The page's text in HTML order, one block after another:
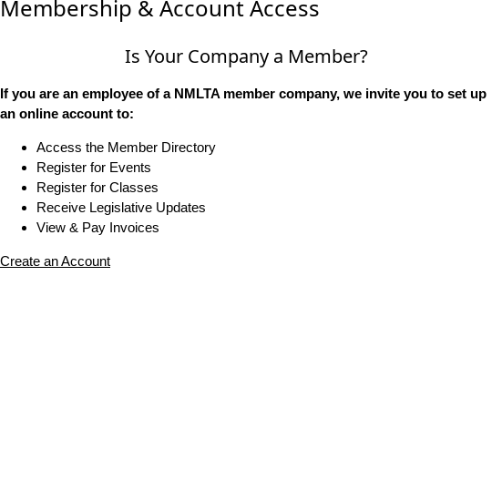
Membership & Account Access
Is Your Company a Member?
If you are an employee of a NMLTA member company, we invite you to set up
an online account to:
Access the Member Directory
Register for Events
Register for Classes
Receive Legislative Updates
View & Pay Invoices
Create an Account